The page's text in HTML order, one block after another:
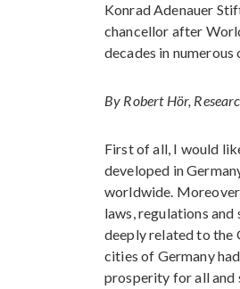
Konrad Adenauer
chancellor after
decades in
By Robert Hör,
First of all, I would
developed in
worldwide.
laws, regulations
deeply related to the
cities of Germany
prosperity for all and